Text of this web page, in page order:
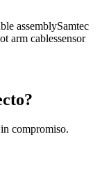
assemblySamtec
arm cablessensor
compromiso.